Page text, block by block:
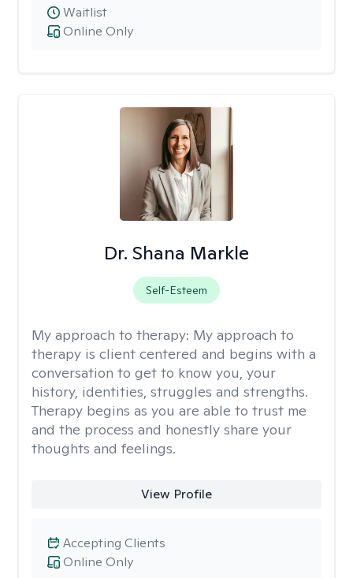
Online Only
Waitlist
Dr. Shana Markle
Self-Esteem
My approach to therapy: My approach to
therapy is client centered and begins with a
conversation to get to know you, your
history, identities, struggles and strengths.
Therapy begins as you are able to trust me
and the process and honestly share your
thoughts and feelings.
View Profile
Online Only
Accepting Clients